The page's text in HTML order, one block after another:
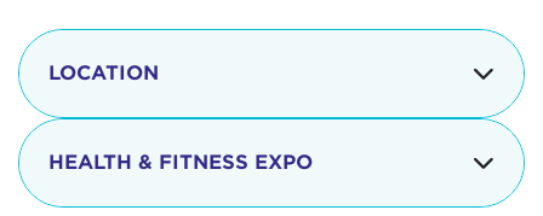
8:15 - 8:30 am
LOCATION
The iconic Manhattan Beach Pier & Strand is
located at:
HEALTH & FITNESS EXPO